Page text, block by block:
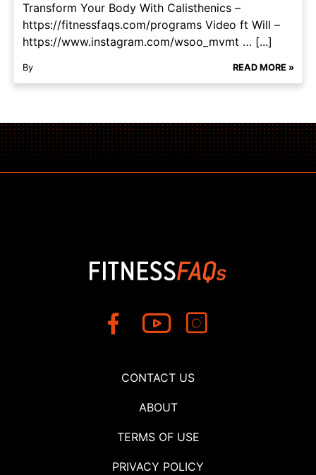
Transform Your Body With Calisthenics –
https://fitnessfaqs.com/programs Video ft Will –
https://www.instagram.com/wsoo_mvmt … [...]
By READ MORE »
CONTACT US
ABOUT
TERMS OF USE
PRIVACY POLICY